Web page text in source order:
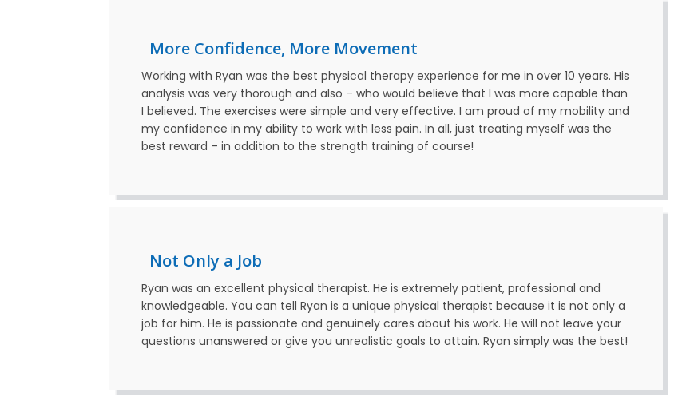
More Confidence, More Movement
Working with Ryan was the best physical therapy experience for me in over 10 years. His
analysis was very thorough and also – who would believe that I was more capable than
I believed. The exercises were simple and very effective. I am proud of my mobility and
my confidence in my ability to work with less pain. In all, just treating myself was the
best reward – in addition to the strength training of course!
Not Only a Job
Ryan was an excellent physical therapist. He is extremely patient, professional and
knowledgeable. You can tell Ryan is a unique physical therapist because it is not only a
job for him. He is passionate and genuinely cares about his work. He will not leave your
questions unanswered or give you unrealistic goals to attain. Ryan simply was the best!